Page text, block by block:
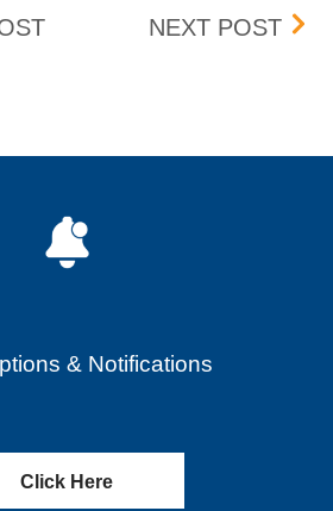
CHANGES TONEXT POST
& Notifications
Click Here